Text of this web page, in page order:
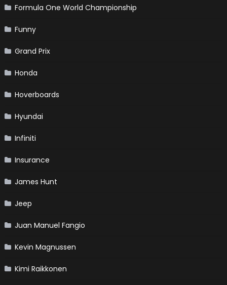
Formula One World Championship
Funny
Grand Prix
Honda
Hoverboards
Hyundai
Infiniti
Insurance
James Hunt
Jeep
Juan Manuel Fangio
Kevin Magnussen
Kimi Raikkonen